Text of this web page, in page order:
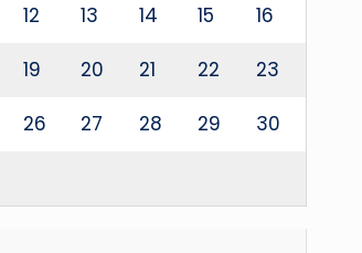
12 13 14 15 16
19 20 21 22 23
26 27 28 29 30